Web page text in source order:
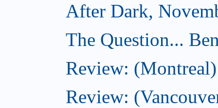
After Dark,
The Question...
Review: (Montreal)
Review: